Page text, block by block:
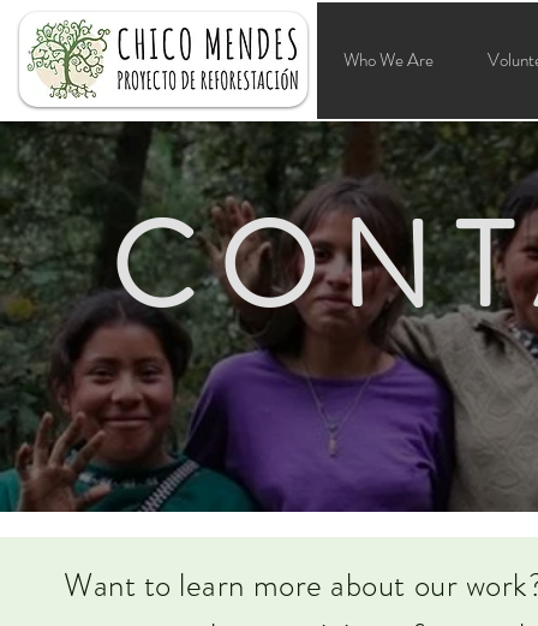
Who We Are
Want to learn more about our